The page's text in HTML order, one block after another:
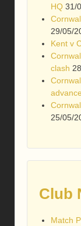
HQ 31/
29/05/
Kent v
clash
25/05/
Club
Match